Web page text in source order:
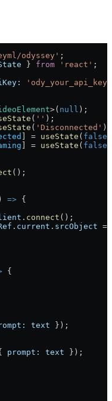
odyssey' ;
} from 'react' ;
>( null );
( '' );
( 'Disconnected' );
= useState ( false
= useState ( false
();
=> {
. connect ();
. current . srcObject =
{
text });
prompt: text });